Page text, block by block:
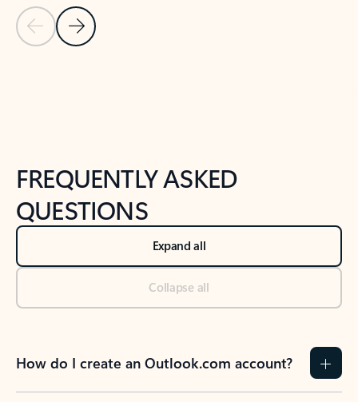
Previous Slide
Next Slide
FREQUENTLY ASKED
QUESTIONS
Expand all
Collapse all
How do I create an Outlook.com account?